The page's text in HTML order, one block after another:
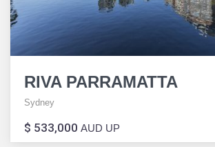
RIVA PARRAMATTA
Sydney
$ 533,000 AUD UP